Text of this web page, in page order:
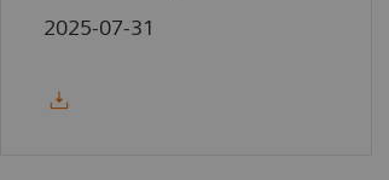
2025-07-31